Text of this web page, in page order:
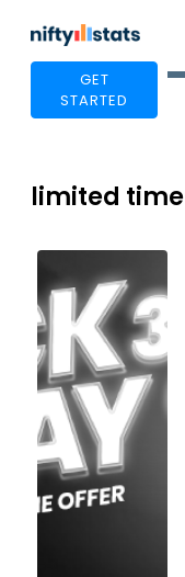
GET
STARTED
limited time